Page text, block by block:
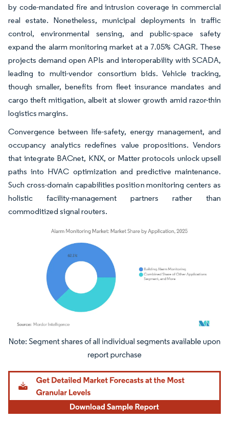
by code-mandated fire and intrusion coverage in commercial
real estate. Nonetheless, municipal deployments in traffic
control, environmental sensing, and public-space safety
expand the alarm monitoring market at a 7.05% CAGR. These
projects demand open APIs and interoperability with SCADA,
leading to multi-vendor consortium bids. Vehicle tracking,
though smaller, benefits from fleet insurance mandates and
cargo theft mitigation, albeit at slower growth amid razor-thin
logistics margins.
Convergence between life-safety, energy management, and
occupancy analytics redefines value propositions. Vendors
that integrate BACnet, KNX, or Matter protocols unlock upsell
paths into HVAC optimization and predictive maintenance.
Such cross-domain capabilities position monitoring centers as
holistic facility-management partners rather than
commoditized signal routers.
Image © Mordor Intelligence. Reuse requires attribution under CC BY 4.0.